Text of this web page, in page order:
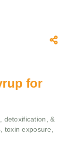
for
detoxification, &
toxin exposure,